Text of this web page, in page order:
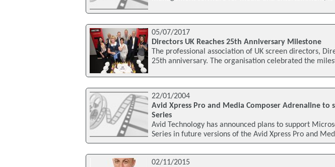
05/07/2017
Directors UK Reaches 25th Anniversary Milestone
The professional association of UK screen directors,
25th anniversary. The organisation celebrated the
22/01/2004
Avid Xpress Pro and Media Composer Adrenaline to
Series
Avid Technology has announced plans to support
Series in future versions of the Avid Xpress Pro and
02/11/2015